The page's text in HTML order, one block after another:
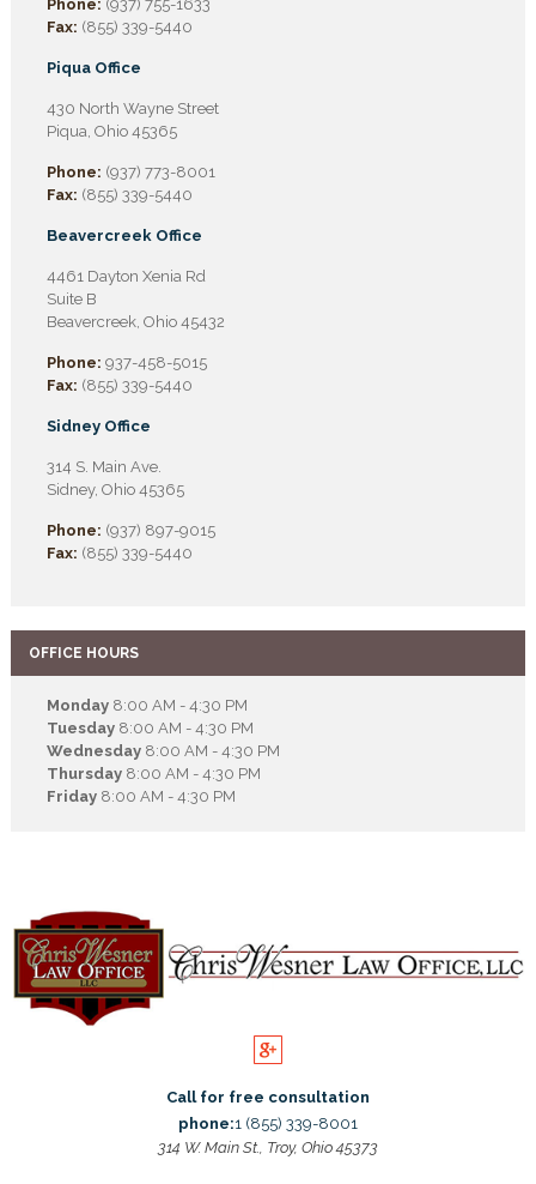
Phone: (937) 755-1633
Fax: (855) 339-5440
Piqua Office
430 North Wayne Street
Piqua, Ohio 45365
Phone: (937) 773-8001
Fax: (855) 339-5440
Beavercreek Office
4461 Dayton Xenia Rd
Suite B
Beavercreek, Ohio 45432
Phone: 937-458-5015
Fax: (855) 339-5440
Sidney Office
314 S. Main Ave.
Sidney, Ohio 45365
Phone: (937) 897-9015
Fax: (855) 339-5440
OFFICE HOURS
Monday8:00 AM - 4:30 PM
Tuesday8:00 AM - 4:30 PM
Wednesday8:00 AM - 4:30 PM
Thursday8:00 AM - 4:30 PM
Friday8:00 AM - 4:30 PM
Call for free consultation
phone:1 (855) 339-8001
314 W. Main St., Troy, Ohio 45373